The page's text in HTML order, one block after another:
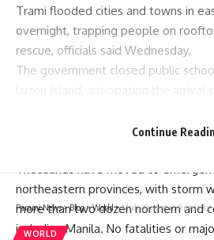
Trami flooded cities and towns in
overnight, trapping people on
rescue, officials said Wednesday.
The government closed public
Luzon Island , anticipating the arrival
km/h, was about 310 kilometers east
Thousands have moved to
northeastern provinces, with storm
more than two dozen northern and
including Manila. No fatalities or
Continue
Parami News>Blog>World>Modi-Xi meet in Russia for
WORLD